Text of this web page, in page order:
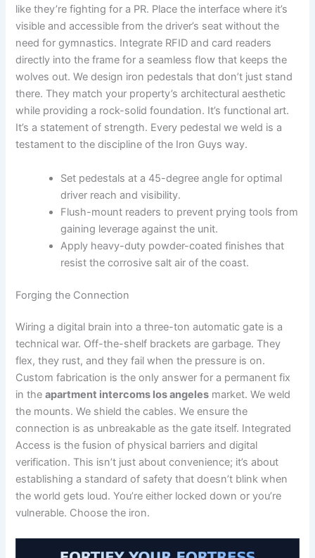
like they’re fighting for a PR. Place the interface where it’s
visible and accessible from the driver’s seat without the
need for gymnastics. Integrate RFID and card readers
directly into the frame for a seamless flow that keeps the
wolves out. We design iron pedestals that don’t just stand
there. They match your property’s architectural aesthetic
while providing a rock-solid foundation. It’s functional art.
It’s a statement of strength. Every pedestal we weld is a
testament to the discipline of the Iron Guys way.
Set pedestals at a 45-degree angle for optimal
driver reach and visibility.
Flush-mount readers to prevent prying tools from
gaining leverage against the unit.
Apply heavy-duty powder-coated finishes that
resist the corrosive salt air of the coast.
Forging the Connection
Wiring a digital brain into a three-ton automatic gate is a
technical war. Off-the-shelf brackets are garbage. They
flex, they rust, and they fail when the pressure is on.
Custom fabrication is the only answer for a permanent fix
in theapartment intercoms los angeles market. We weld
the mounts. We shield the cables. We ensure the
connection is as unbreakable as the gate itself. Integrated
Access is the fusion of physical barriers and digital
verification. This isn’t just about convenience; it’s about
establishing a standard of safety that doesn’t blink when
the world gets loud. You’re either locked down or you’re
vulnerable. Choose the iron.